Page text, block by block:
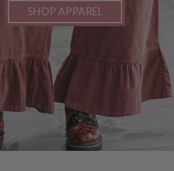
SHOP APPAREL